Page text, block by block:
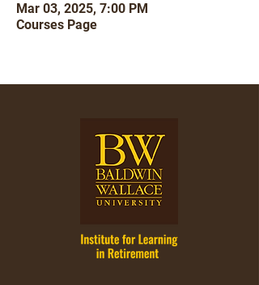
Mar 03, 2025, 7:00 PM
Courses Page